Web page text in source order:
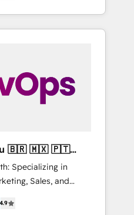
hand with your team
and build a better
Specializing in
Sales, and
across
4.9